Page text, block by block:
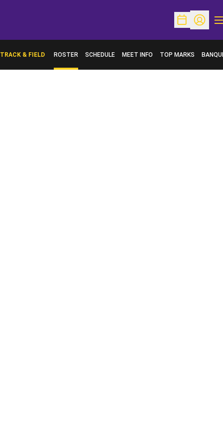
OpenOpen
TRACK & FIELD ROSTER SCHEDULE MEET INFO TOP MARKS
OPENS